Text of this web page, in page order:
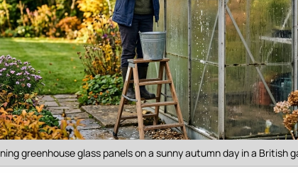
greenhouse glass panels on a sunny autumn day in a British